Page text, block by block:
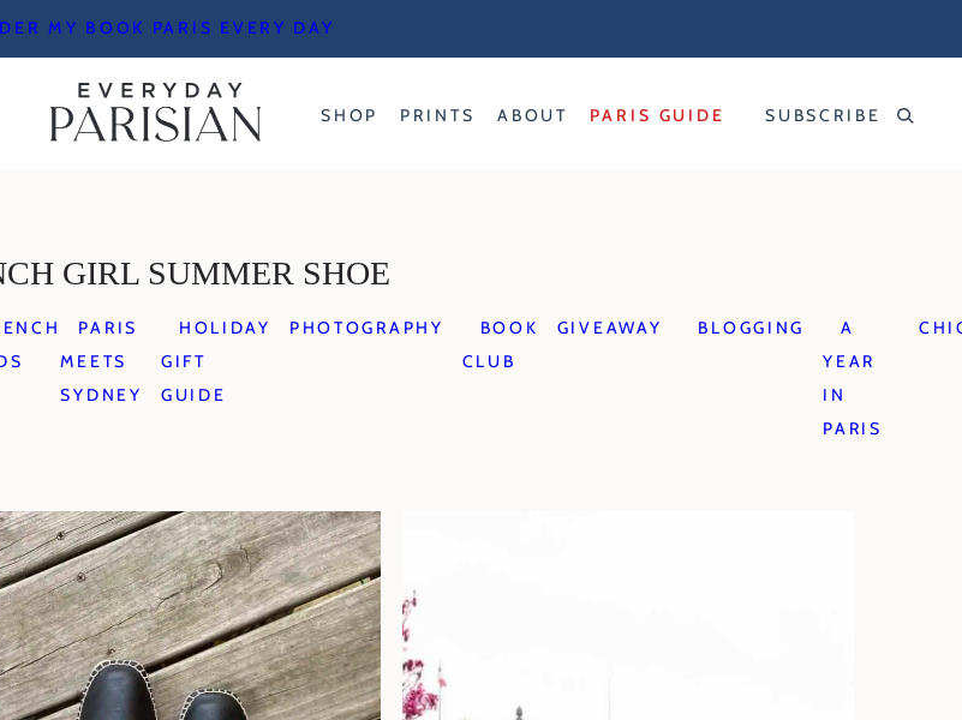
MY BOOK PARIS EVERY DAY
SHOP PRINTS ABOUT PARIS GUIDE SUBSCRIBE
GIRL SUMMER SHOE
PARIS
MEETS
SYDNEY
HOLIDAY
GIFT
GUIDE
PHOTOGRAPHY
BOOK
CLUB
GIVEAWAY BLOGGING
A
YEAR
IN
PARIS